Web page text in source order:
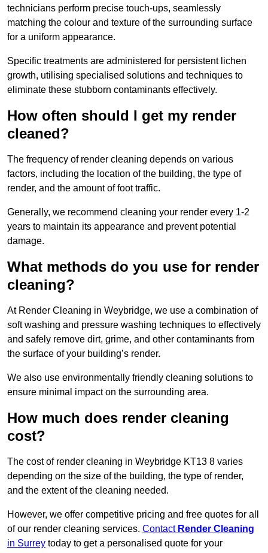
technicians perform precise touch-ups, seamlessly
matching the colour and texture of the surrounding surface
for a uniform appearance.
Specific treatments are administered for persistent lichen
growth, utilising specialised solutions and techniques to
eliminate these stubborn contaminants effectively.
How often should I get my render
cleaned?
The frequency of render cleaning depends on various
factors, including the location of the building, the type of
render, and the amount of foot traffic.
Generally, we recommend cleaning your render every 1-2
years to maintain its appearance and prevent potential
damage.
What methods do you use for render
cleaning?
At Render Cleaning in Weybridge, we use a combination of
soft washing and pressure washing techniques to effectively
and safely remove dirt, grime, and other contaminants from
the surface of your building’s render.
We also use environmentally friendly cleaning solutions to
ensure minimal impact on the surrounding area.
How much does render cleaning
cost?
The cost of render cleaning in Weybridge KT13 8 varies
depending on the size of the building, the type of render,
and the extent of the cleaning needed.
However, we offer competitive pricing and free quotes for all
of our render cleaning services. Contact Render Cleaning
in Surrey today to get a personalised quote for your